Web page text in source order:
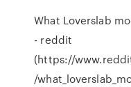
What Loverslab
- reddit
(https://
/